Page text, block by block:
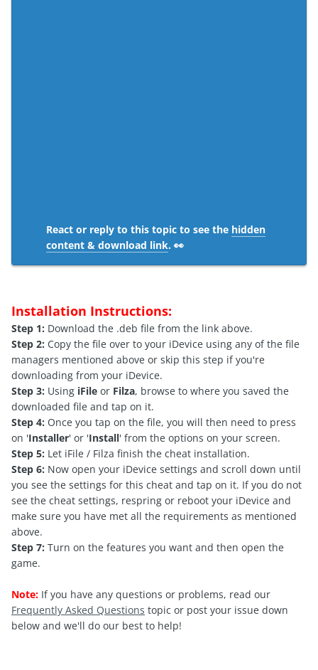
React or reply to this topic to see the hidden
content & download link. 👀
Installation Instructions:
Step 1: Download the .deb file from the link above.
Step 2: Copy the file over to your iDevice using any of the file
managers mentioned above or skip this step if you're
downloading from your iDevice.
Step 3: Using iFile or Filza, browse to where you saved the
downloaded file and tap on it.
Step 4: Once you tap on the file, you will then need to press
on 'Installer' or 'Install' from the options on your screen.
Step 5: Let iFile / Filza finish the cheat installation.
Step 6: Now open your iDevice settings and scroll down until
you see the settings for this cheat and tap on it. If you do not
see the cheat settings, respring or reboot your iDevice and
make sure you have met all the requirements as mentioned
above.
Step 7: Turn on the features you want and then open the
game.
Note: If you have any questions or problems, read our
Frequently Asked Questions topic or post your issue down
below and we'll do our best to help!